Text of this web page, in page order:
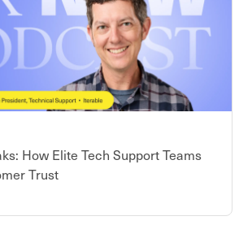
How Elite Tech Support Teams
Trust